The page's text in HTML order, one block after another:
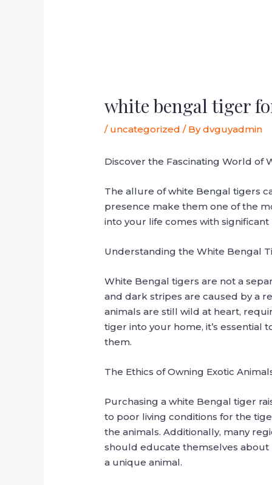
white bengal tiger
/ uncategorized / Bydvguyadmin
Discover the Fascinating World of
The allure of white Bengal tigers
presence make them one of the
into your life comes with
Understanding the White Bengal
White Bengal tigers are not a
and dark stripes are caused by a
animals are still wild at heart,
tiger into your home, it’s
them.
The Ethics of Owning Exotic
Purchasing a white Bengal tiger
to poor living conditions for the
the animals. Additionally, many
should educate themselves about
a unique animal.